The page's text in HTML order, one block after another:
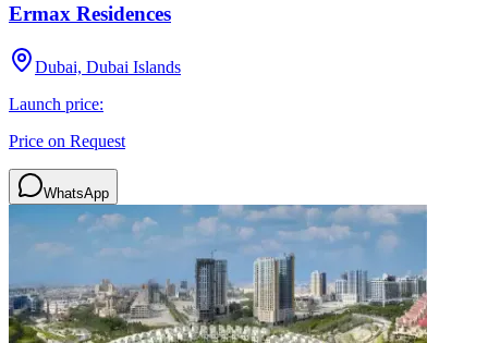
Ermax Residences
Dubai, Dubai Islands
Launch price:
Price on Request
WhatsApp